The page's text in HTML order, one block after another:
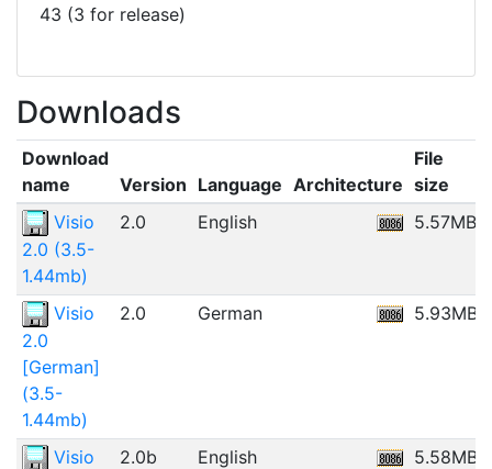
43 (3 for release)
Downloads
Download
name
Version Language Architecture
File
size
Visio
2.0 (3.5-
1.44mb)
2.0 English 5.57MB
Visio
2.0
[German]
(3.5-
1.44mb)
2.0 German 5.93MB
Visio
2.0b English 5.58MB